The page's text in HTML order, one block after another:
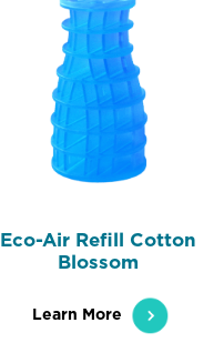
Eco-Air Refill Cotton
Blossom
Learn More